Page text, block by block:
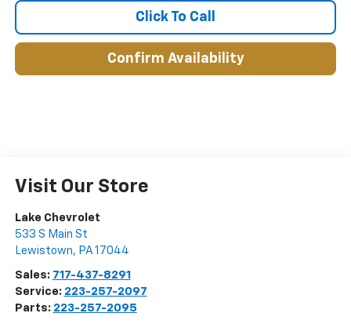
Click To Call
Confirm Availability
Visit Our Store
Lake Chevrolet
533 S Main St
Lewistown, PA 17044
Sales: 717-437-8291
Service: 223-257-2097
Parts: 223-257-2095